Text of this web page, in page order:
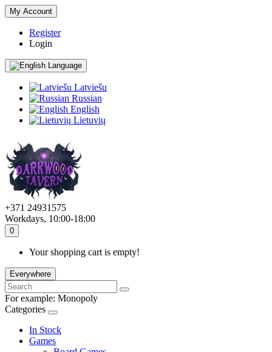
My Account
Register
Login
Language
Latviešu
Russian
English
Lietuvių
+371 24931575
Workdays, 10:00-18:00
0
Your shopping cart is empty!
Everywhere
For example: Monopoly
Categories
In Stock
Games